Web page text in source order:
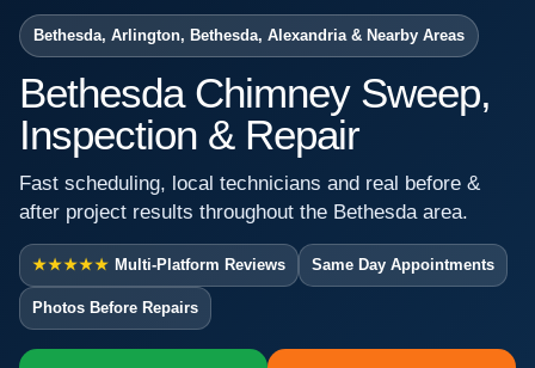
Bethesda, Arlington, Bethesda, Alexandria & Nearby Areas
Bethesda Chimney Sweep,
Inspection & Repair
Fast scheduling, local technicians and real before &
after project results throughout the Bethesda area.
★★★★★ Multi-Platform Reviews Same Day Appointments
Photos Before Repairs